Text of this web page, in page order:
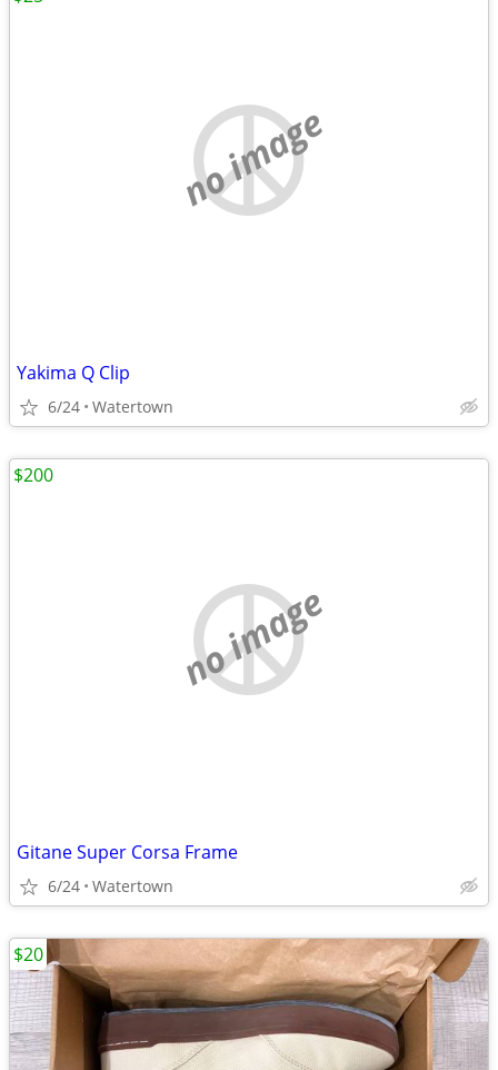
no image
Yakima Q Clip
6/24 Watertown
no image
Gitane Super Corsa Frame
6/24 Watertown
$200
$20